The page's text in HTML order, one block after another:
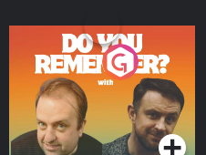
Do You Remember?
Podcast Series